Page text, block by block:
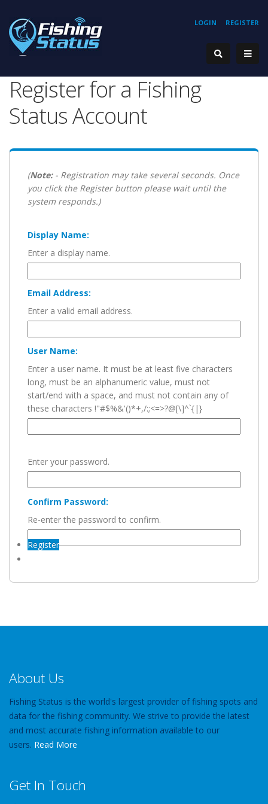
REGISTER
LOGIN
Register for a Fishing
Status Account
(Note:- Registration may take several seconds. Once
you click the Register button please wait until the
system responds.)
Display Name:
Enter a display name.
Email Address:
Enter a valid email address.
User Name:
Enter a user name. It must be at least five characters
long, must be an alphanumeric value, must not
start/end with a space, and must not contain any of
these characters !"#$%&'()*+,/:;<=>?@[\]^`{|}
Enter your password.
Confirm Password:
Re-enter the password to confirm.
Register
About Us
Fishing Status is the world's largest provider of fishing spots and
data for the fishing community. We strive to provide the latest
and most accurate fishing information available to our
users. Read More
Get In Touch